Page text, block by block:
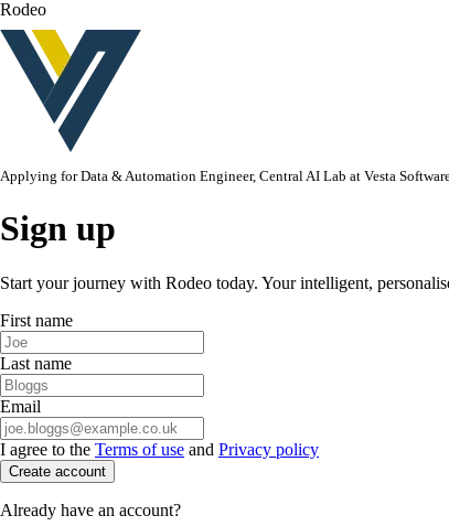
Rodeo
Applying for Data & Automation Engineer, Central AI Lab at Vesta
Sign up
Start your journey with Rodeo today. Your intelligent,
First name
Last name
Email
I agree to the Terms of use and Privacy policy
Create account
Already have an account?